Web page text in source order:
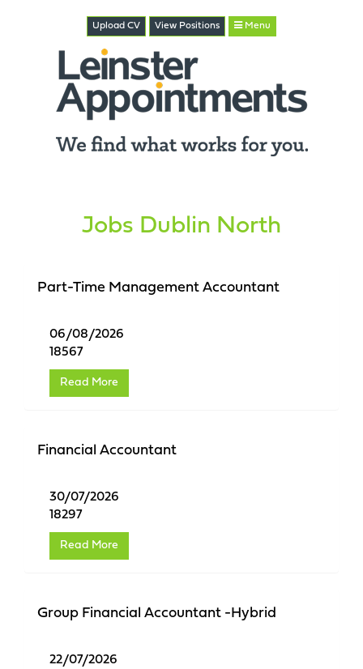
Upload CV View Positions Menu
Jobs Dublin North
Part-Time Management Accountant
06/08/2026
18567
Read More
Financial Accountant
30/07/2026
18297
Read More
Group Financial Accountant -Hybrid
22/07/2026